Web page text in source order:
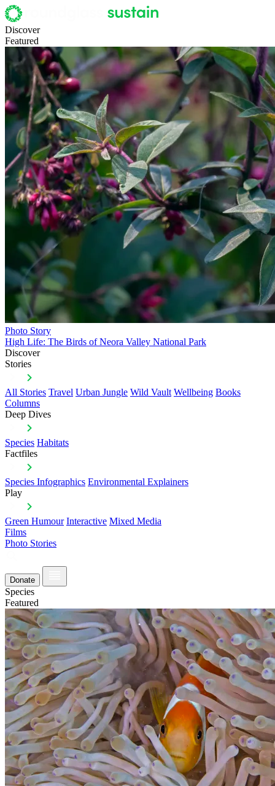
Discover
Featured
Photo Story
High Life: The Birds of Neora Valley National Park
Discover
Stories
All Stories Travel Urban Jungle Wild Vault Wellbeing Books
Columns
Deep Dives
Species Habitats
Factfiles
Species Infographics Environmental Explainers
Play
Green Humour Interactive Mixed Media
Films
Photo Stories
Donate
Species
Featured